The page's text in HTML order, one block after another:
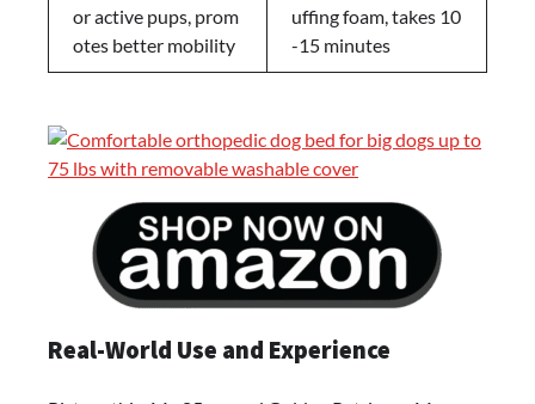
or active pups, prom
otes better mobility
uffing foam, takes 10
-15 minutes
Real-World Use and Experience